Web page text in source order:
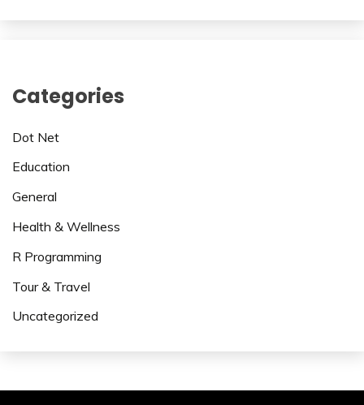
Categories
Dot Net
Education
General
Health & Wellness
R Programming
Tour & Travel
Uncategorized